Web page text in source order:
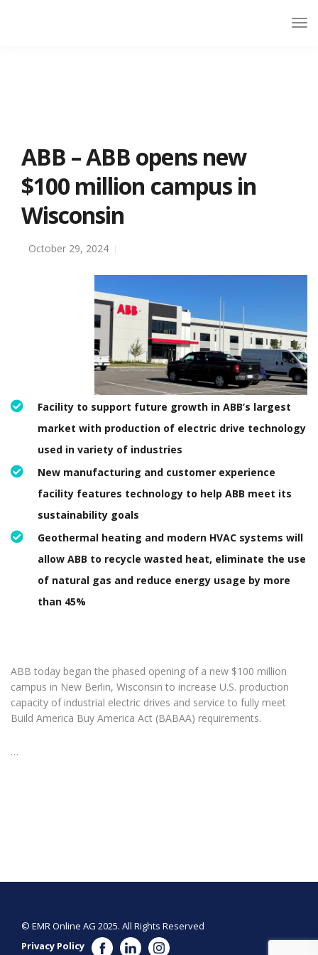
ABB – ABB opens new
$100 million campus in
Wisconsin
October 29, 2024
Facility to support future growth in ABB’s largest
market with production of electric drive technology
used in variety of industries
New manufacturing and customer experience
facility features technology to help ABB meet its
sustainability goals
Geothermal heating and modern HVAC systems will
allow ABB to recycle wasted heat, eliminate the use
of natural gas and reduce energy usage by more
than 45%
ABB today began the phased opening of a new $100 million
campus in New Berlin, Wisconsin to increase U.S. production
capacity of industrial electric drives and service to fully meet
Build America Buy America Act (BABAA) requirements.
…
© EMR Online AG 2025. All Rights Reserved
Privacy Policy